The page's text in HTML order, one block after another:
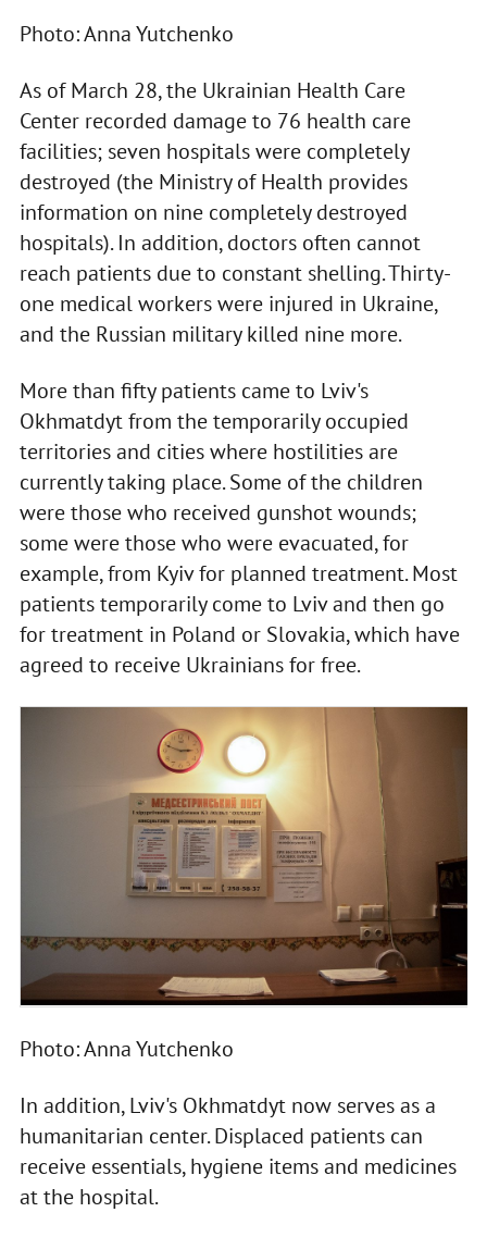
Photo: Anna Yutchenko
As of March 28, the Ukrainian Health Care
Center recorded damage to 76 health care
facilities; seven hospitals were completely
destroyed (the Ministry of Health provides
information on nine completely destroyed
hospitals). In addition, doctors often cannot
reach patients due to constant shelling. Thirty-
one medical workers were injured in Ukraine,
and the Russian military killed nine more.
More than fifty patients came to Lviv's
Okhmatdyt from the temporarily occupied
territories and cities where hostilities are
currently taking place. Some of the children
were those who received gunshot wounds;
some were those who were evacuated, for
example, from Kyiv for planned treatment. Most
patients temporarily come to Lviv and then go
for treatment in Poland or Slovakia, which have
agreed to receive Ukrainians for free.
Photo: Anna Yutchenko
In addition, Lviv's Okhmatdyt now serves as a
humanitarian center. Displaced patients can
receive essentials, hygiene items and medicines
at the hospital.